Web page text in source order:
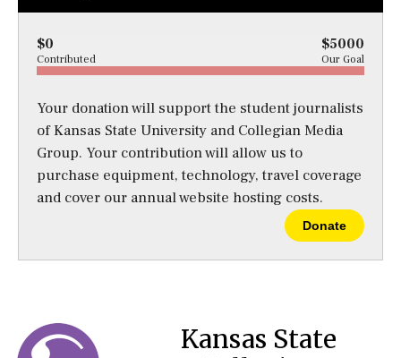
$0 $5000
Contributed Our Goal
Your donation will support the student journalists
of Kansas State University and Collegian Media
Group. Your contribution will allow us to
purchase equipment, technology, travel coverage
and cover our annual website hosting costs.
Donate
Kansas State